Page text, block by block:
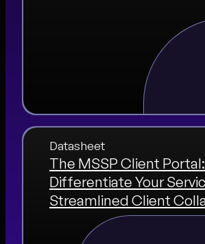
Datasheet
The MSSP Client Portal:
Differentiate Your
Streamlined Client